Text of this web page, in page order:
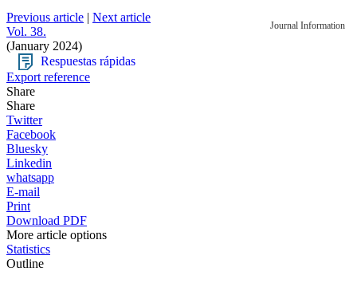
Journal Information
Previous article | Next article
Vol. 38.
(January 2024)
Respuestas rápidas
Export reference
Share
Share
Twitter
Facebook
Bluesky
Linkedin
whatsapp
E-mail
Print
Download PDF
More article options
Statistics
Outline